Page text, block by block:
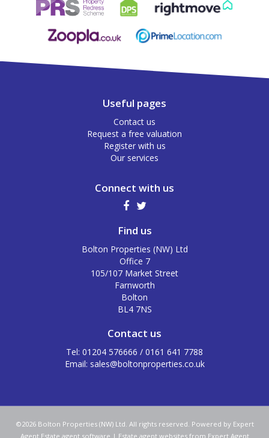
Useful pages
Contact us
Request a free valuation
Register with us
Our services
Connect with us
Find us
Bolton Properties (NW) Ltd
Office 7
105/107 Market Street
Farnworth
Bolton
BL4 7NS
Contact us
Tel: 01204 576666 / 0161 641 7788
Email: sales@boltonproperties.co.uk
©2026 Bolton Properties (NW) Ltd. All rights reserved. Powered by Expert
Agent Estate agent software | Estate agent websitesfrom Expert Agent